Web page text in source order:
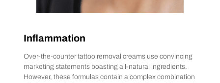
Inflammation
Over-the-counter tattoo removal creams use convincing
marketing statements boasting all-natural ingredients.
However, these formulas contain a complex combination